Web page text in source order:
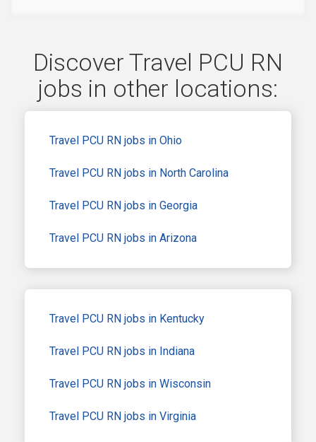
Discover Travel PCU RN
jobs in other locations:
Travel PCU RN jobs in Ohio
Travel PCU RN jobs in North Carolina
Travel PCU RN jobs in Georgia
Travel PCU RN jobs in Arizona
Travel PCU RN jobs in Kentucky
Travel PCU RN jobs in Indiana
Travel PCU RN jobs in Wisconsin
Travel PCU RN jobs in Virginia